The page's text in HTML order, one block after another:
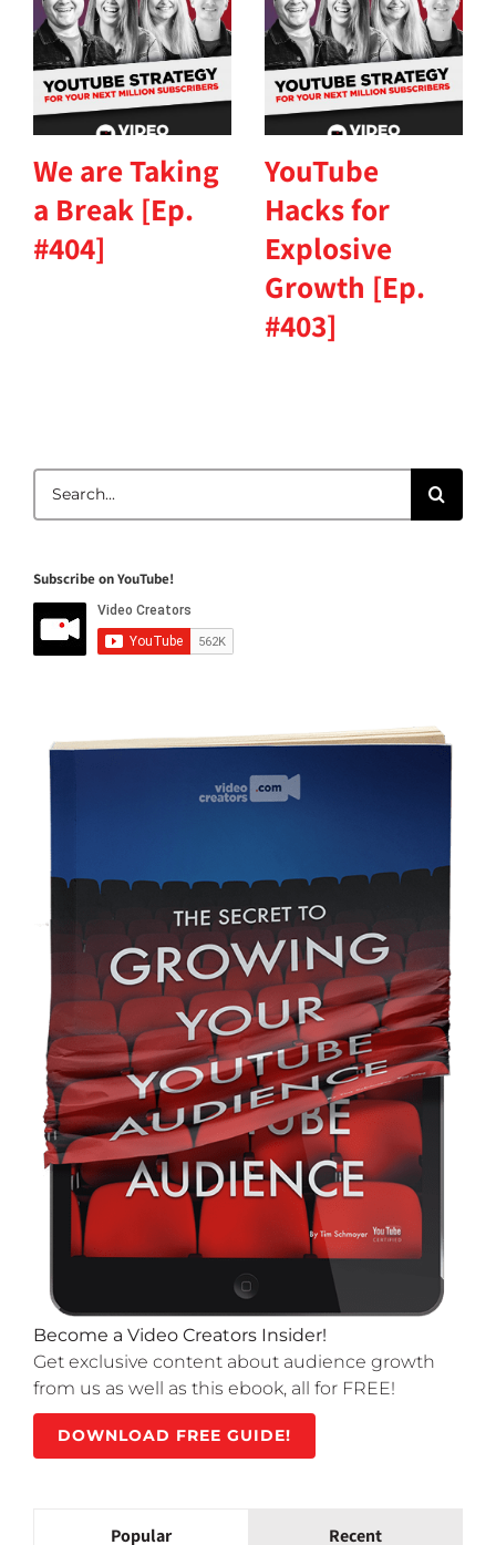
We are Taking
a Break [Ep.
#404]
YouTube
Hacks for
Explosive
Growth [Ep.
#403]
for:
Subscribe on YouTube!
Become a Video Creators Insider!
Get exclusive content about audience growth
from us as well as this ebook, all for FREE!
DOWNLOAD FREE GUIDE!
Popular Recent